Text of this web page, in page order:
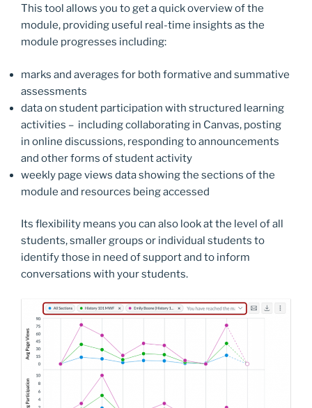
This tool allows you to get a quick overview of the
module, providing useful real-time insights as the
module progresses including:
marks and averages for both formative and summative
assessments
data on student participation with structured learning
activities – including collaborating in Canvas, posting
in online discussions, responding to announcements
and other forms of student activity
weekly page views data showing the sections of the
module and resources being accessed
Its flexibility means you can also look at the level of all
students, smaller groups or individual students to
identify those in need of support and to inform
conversations with your students.